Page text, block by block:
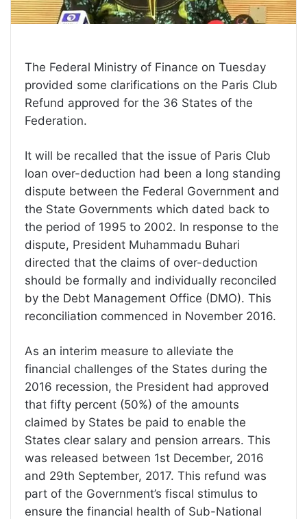
The Federal Ministry of Finance on Tuesday
provided some clarifications on the Paris Club
Refund approved for the 36 States of the
Federation.
It will be recalled that the issue of Paris Club
loan over-deduction had been a long standing
dispute between the Federal Government and
the State Governments which dated back to
the period of 1995 to 2002. In response to the
dispute, President Muhammadu Buhari
directed that the claims of over-deduction
should be formally and individually reconciled
by the Debt Management Office (DMO). This
reconciliation commenced in November 2016.
As an interim measure to alleviate the
financial challenges of the States during the
2016 recession, the President had approved
that fifty percent (50%) of the amounts
claimed by States be paid to enable the
States clear salary and pension arrears. This
was released between 1st December, 2016
and 29th September, 2017. This refund was
part of the Government’s fiscal stimulus to
ensure the financial health of Sub-National